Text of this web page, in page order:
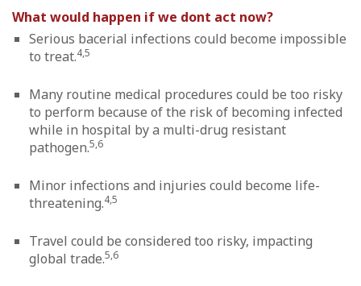
What would happen if we dont act now?
Serious bacerial infections could become impossible
to treat.4,5
Many routine medical procedures could be too risky
to perform because of the risk of becoming infected
while in hospital by a multi-drug resistant
pathogen.5,6
Minor infections and injuries could become life-
threatening.4,5
Travel could be considered too risky, impacting
global trade.5,6